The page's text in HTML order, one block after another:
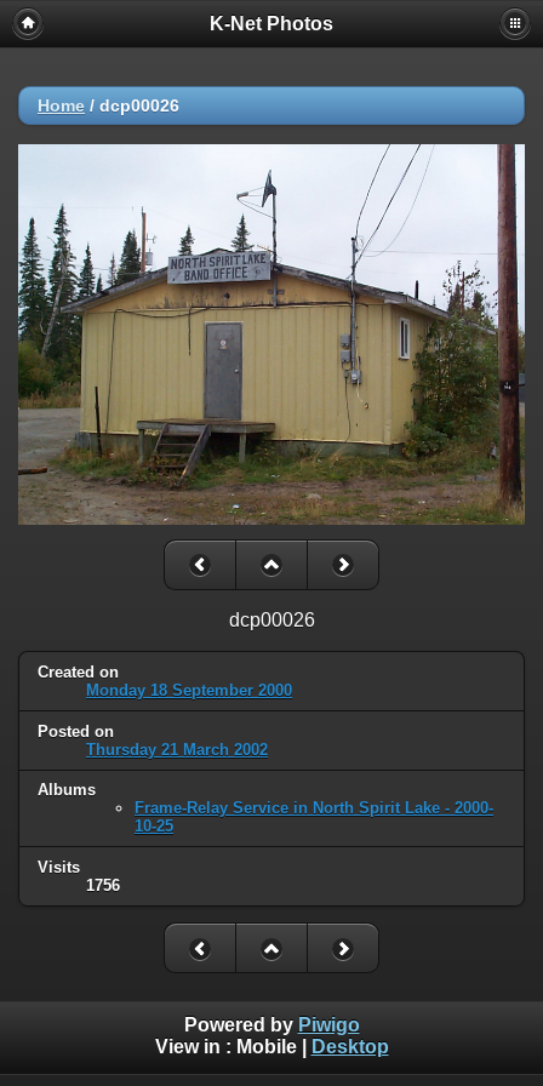
K-Net Photos
Home / dcp00026
dcp00026
Created on
Monday 18 September 2000
Posted on
Thursday 21 March 2002
Albums
Frame-Relay Service in North Spirit Lake - 2000-
10-25
Visits
1756
Powered by Piwigo
View in : Mobile| Desktop